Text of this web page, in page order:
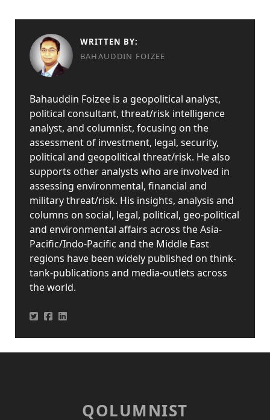
WRITTEN BY:
BAHAUDDIN FOIZEE
Bahauddin Foizee is a geopolitical analyst,
political consultant, threat/risk intelligence
analyst, and columnist, focusing on the
assessment of investment, legal, security,
political and geopolitical threat/risk. He also
supports other analysts who are involved in
assessing environmental, financial and
military threat/risk. His insights, analysis and
columns on social, legal, political, geo-political
and environmental affairs across the Asia-
Pacific/Indo-Pacific and the Middle East
regions have been widely published on think-
tank-publications and media-outlets across
the world.
QOLUMNIST